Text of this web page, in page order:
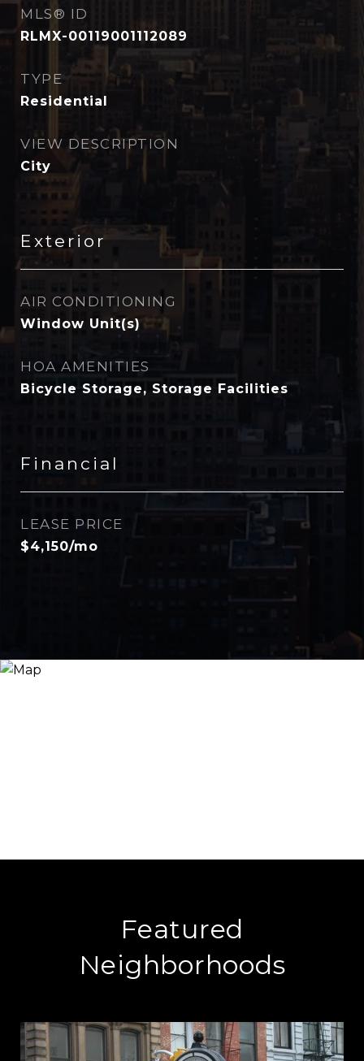
MLS® ID
RLMX-00119001112089
TYPE
Residential
VIEW DESCRIPTION
City
Exterior
AIR CONDITIONING
Window Unit(s)
HOA AMENITIES
Bicycle Storage, Storage Facilities
Financial
LEASE PRICE
$4,150/mo
Featured
Neighborhoods